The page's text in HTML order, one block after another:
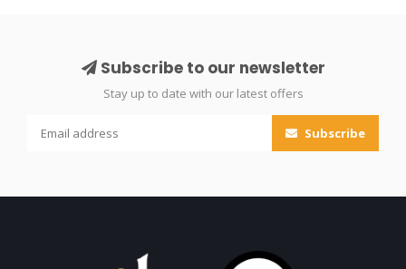
Subscribe to our newsletter
Stay up to date with our latest offers
Subscribe